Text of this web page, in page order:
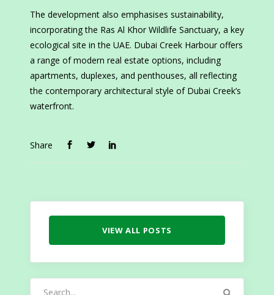
The development also emphasises sustainability,
incorporating the Ras Al Khor Wildlife Sanctuary, a key
ecological site in the UAE. Dubai Creek Harbour offers
a range of modern real estate options, including
apartments, duplexes, and penthouses, all reflecting
the contemporary architectural style of Dubai Creek’s
waterfront.
Share
VIEW ALL POSTS